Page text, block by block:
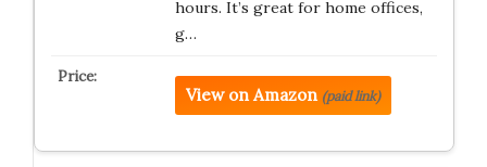
hours. It’s great for home offices,
g…
View on Amazon (paid link)